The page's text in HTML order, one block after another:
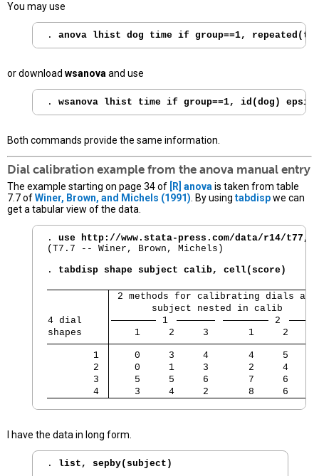
You may use
. anova lhist dog time if group==1,
or download wsanova and use
. wsanova lhist time if group==1, id(dog)
Both commands provide the same information.
Dial calibration example from the anova manual entry
The example starting on page 34 of [R] anova is taken from table
7.7 ofWiner, Brown, and Michels (1991) . By using tabdispwe can
get a tabular view of the data.
. use http://www.stata-press.com/data/r14/t77,
(T7.7 -- Winer, Brown, Michels)
. tabdisp shape subject calib, cell(score)
2 methods for calibrating dials
subject nested in
4 dial
1
2
shapes
1     2     3       1     2
        1
0     3     4       4     5
        2
0     1     3       2     4
        3
5     5     6       7     6
        4
3     4     2       8     6
I have the data in long form.
. list, sepby(subject)